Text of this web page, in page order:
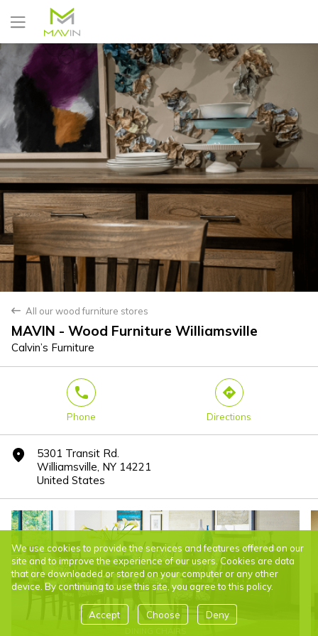
back All our wood furniture stores
MAVIN - Wood Furniture Williamsville
Calvin’s Furniture
Yes No
phone
Phone
direction
Directions
marker
5301 Transit Rd.
Williamsville, NY 14221
United States
DINING CHAIRS
We use cookies to provide the services and features offered on our
site and to improve the experience of our users. Cookies are data
that are downloaded or stored on your computer or any other
device. By continuing to use this site, you agree to this policy.
Accept Choose Deny